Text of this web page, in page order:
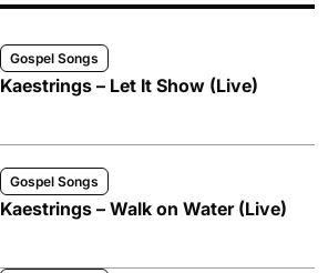
Gospel Songs
Kaestrings – Let It Show (Live)
Gospel Songs
Kaestrings – Walk on Water (Live)